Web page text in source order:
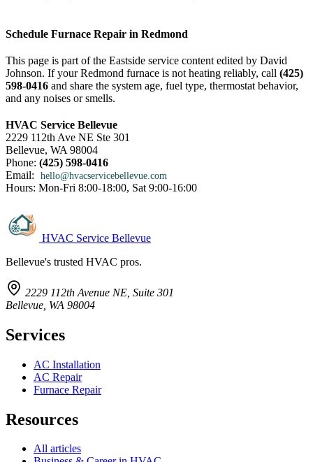
Schedule Furnace Repair in Redmond
This page is part of the Eastside service content edited by David
Johnson. If your Redmond furnace is not heating reliably, call (425)
598-0416 and share the system age, fuel type, thermostat behavior,
and any noises or smells.
HVAC Service Bellevue
2229 112th Ave NE Ste 301
Bellevue, WA 98004
Phone: (425) 598-0416
Email:
hello@hvacservicebellevue.com
Hours: Mon-Fri 8:00-18:00, Sat 9:00-16:00
HVAC Service Bellevue
Bellevue's trusted HVAC pros.
2229 112th Avenue NE, Suite 301
Bellevue, WA 98004
Services
AC Installation
AC Repair
Furnace Repair
Resources
All articles